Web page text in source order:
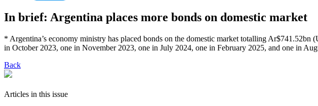
In brief: Argentina places more bonds on domestic market
* Argentina’s economy ministry has placed bonds on the domestic market totalling
in October 2023, one in November 2023, one in July 2024, one in February 2025, and one in
Back
Articles in this issue